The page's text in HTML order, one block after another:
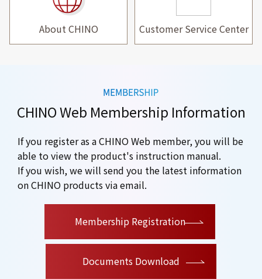
About CHINO Customer Service Center
CHINO Web Membership Information
If you register as a CHINO Web member, you will be
able to view the product's instruction manual.
If you wish, we will send you the latest information
on CHINO products via email.
Membership Registration
Documents Download